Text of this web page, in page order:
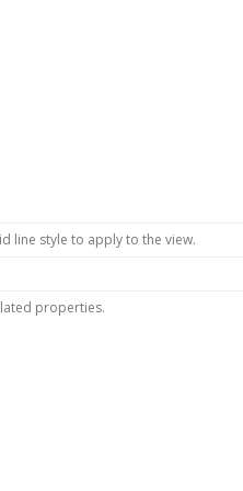
line style to apply to the view.
properties.